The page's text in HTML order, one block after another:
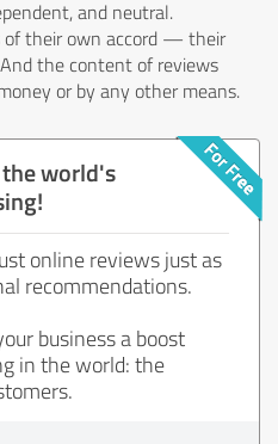
and neutral.
of their own accord — their
the content of reviews
or by any other means.
world's
online reviews just as
recommendations.
business a boost
in the world: the